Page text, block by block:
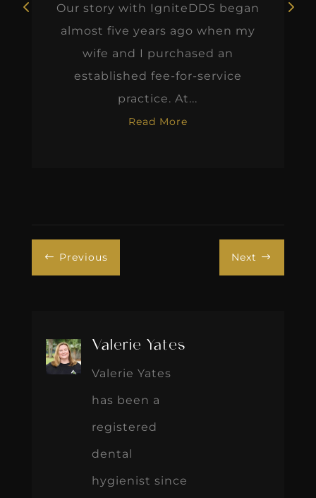
Our story with IgniteDDS began
almost five years ago when my
wife and I purchased an
established fee-for-service
practice. At...
Read More
# Previous Next $
Valerie Yates
Valerie Yates
has been a
registered
dental
hygienist since